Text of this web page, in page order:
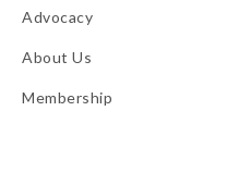
Advocacy
About Us
Membership